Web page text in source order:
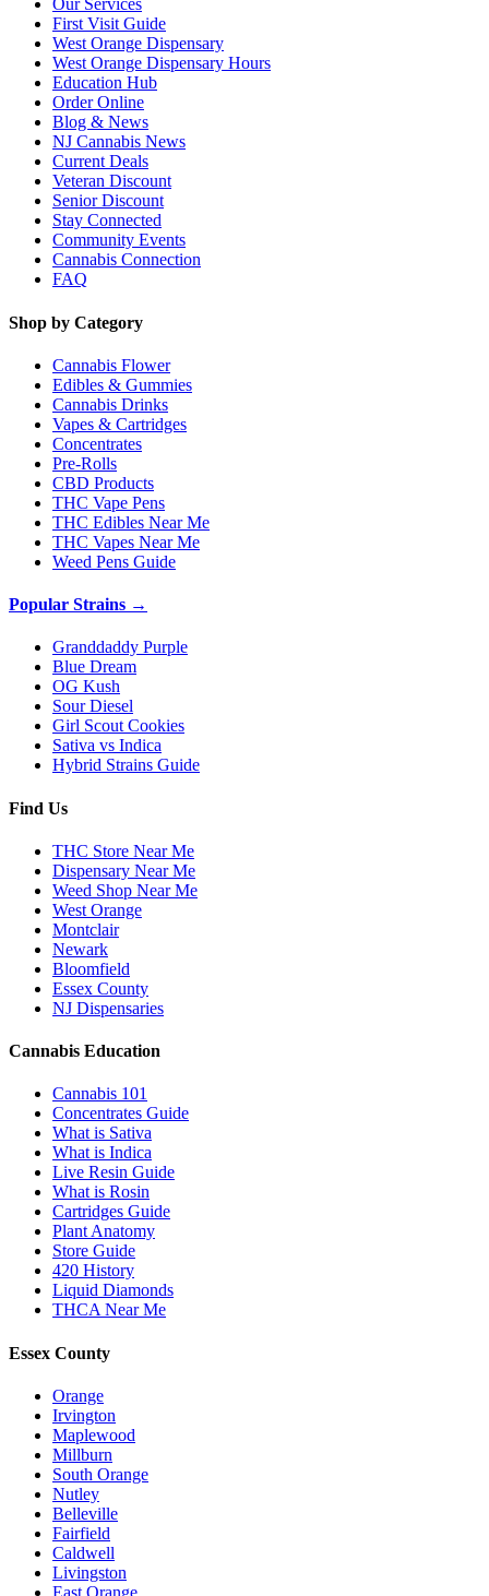
Our Services
First Visit Guide
West Orange Dispensary
West Orange Dispensary Hours
Education Hub
Order Online
Blog & News
NJ Cannabis News
Current Deals
Veteran Discount
Senior Discount
Stay Connected
Community Events
Cannabis Connection
FAQ
Shop by Category
Cannabis Flower
Edibles & Gummies
Cannabis Drinks
Vapes & Cartridges
Concentrates
Pre-Rolls
CBD Products
THC Vape Pens
THC Edibles Near Me
THC Vapes Near Me
Weed Pens Guide
Popular Strains →
Granddaddy Purple
Blue Dream
OG Kush
Sour Diesel
Girl Scout Cookies
Sativa vs Indica
Hybrid Strains Guide
Find Us
THC Store Near Me
Dispensary Near Me
Weed Shop Near Me
West Orange
Montclair
Newark
Bloomfield
Essex County
NJ Dispensaries
Cannabis Education
Cannabis 101
Concentrates Guide
What is Sativa
What is Indica
Live Resin Guide
What is Rosin
Cartridges Guide
Plant Anatomy
Store Guide
420 History
Liquid Diamonds
THCA Near Me
Essex County
Orange
Irvington
Maplewood
Millburn
South Orange
Nutley
Belleville
Fairfield
Caldwell
Livingston
East Orange